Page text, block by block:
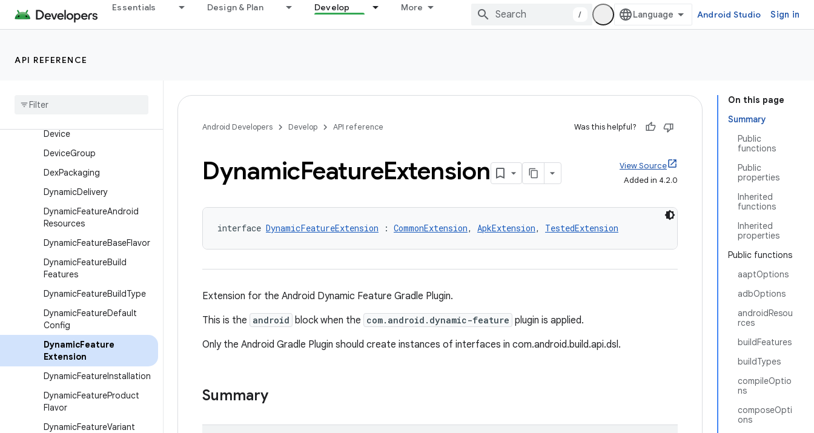
Essentials Design & Plan Develop More
/ Android Studio Sign in
API REFERENCE
ConfigurableFiles
DataBinding
Device
DeviceGroup
DexPackaging
DynamicDelivery
DynamicFeatureAndroid
Resources
DynamicFeatureBaseFlavor
DynamicFeatureBuild
Features
DynamicFeatureBuildType
DynamicFeatureDefault
Config
DynamicFeature
Extension
DynamicFeatureInstallation
DynamicFeatureProduct
Flavor
DynamicFeatureVariant
On this page
Summary
Public
functions
Public
properties
Inherited
functions
Inherited
properties
Public functions
aaptOptions
adbOptions
androidResou
rces
buildFeatures
buildTypes
compileOptio
ns
composeOpti
ons
Android Developers Develop API reference Was this helpful?
DynamicFeatureExtension
View Source
Added in 4.2.0
interface DynamicFeatureExtension : CommonExtension, ApkExtension, TestedExtension
Extension for the Android Dynamic Feature Gradle Plugin.
This is the android block when the com.android.dynamic-feature plugin is applied.
Only the Android Gradle Plugin should create instances of interfaces in com.android.build.api.dsl.
Summary